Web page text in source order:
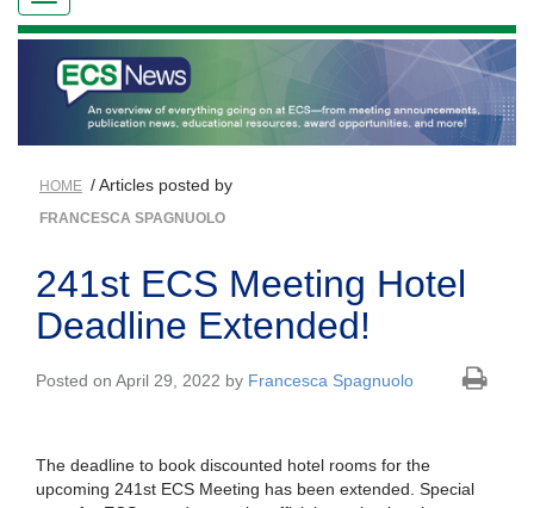
HOME / Articles posted by
FRANCESCA SPAGNUOLO
241st ECS Meeting Hotel
Deadline Extended!
Posted on April 29, 2022 by Francesca Spagnuolo
The deadline to book discounted hotel rooms for the
upcoming 241st ECS Meeting has been extended. Special